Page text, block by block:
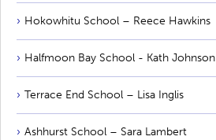
Hokowhitu School – Reece Hawkins
Halfmoon Bay School - Kath Johnson
Terrace End School – Lisa Inglis
Ashhurst School – Sara Lambert